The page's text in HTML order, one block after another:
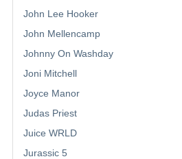
John Lee Hooker
John Mellencamp
Johnny On Washday
Joni Mitchell
Joyce Manor
Judas Priest
Juice WRLD
Jurassic 5